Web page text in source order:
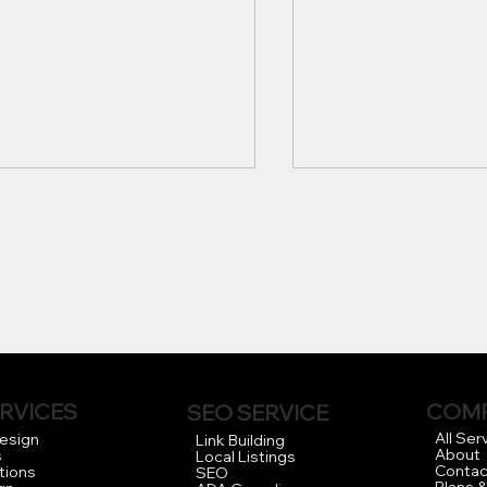
Web Design for
Business in Los
Website Design
for Your
SEO SERVICE
Link Building
Local Listings
SEO
All
About